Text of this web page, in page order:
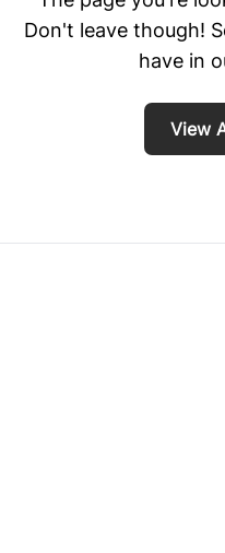
Don't leave though!
have in
View